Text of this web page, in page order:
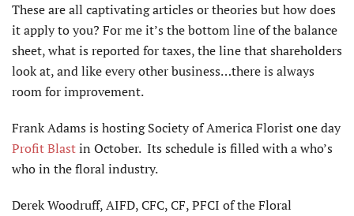
These are all captivating articles or theories but how does
it apply to you? For me it’s the bottom line of the balance
sheet, what is reported for taxes, the line that shareholders
look at, and like every other business…there is always
room for improvement.
Frank Adams is hosting Society of America Florist one day
Profit Blastin October. Its schedule is filled with a who’s
who in the floral industry.
Derek Woodruff, AIFD, CFC, CF, PFCI of the Floral